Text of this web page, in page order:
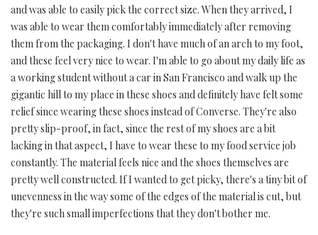
and was able to easily pick the correct size. When they arrived, I
was able to wear them comfortably immediately after removing
them from the packaging. I don't have much of an arch to my foot,
and these feel very nice to wear. I'm able to go about my daily life as
a working student without a car in San Francisco and walk up the
gigantic hill to my place in these shoes and definitely have felt some
relief since wearing these shoes instead of Converse. They're also
pretty slip-proof, in fact, since the rest of my shoes are a bit
lacking in that aspect, I have to wear these to my food service job
constantly. The material feels nice and the shoes themselves are
pretty well constructed. If I wanted to get picky, there's a tiny bit of
unevenness in the way some of the edges of the material is cut, but
they're such small imperfections that they don't bother me.